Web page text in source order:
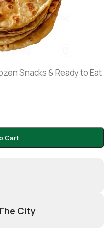
Snacks & Ready to Eat
Cart
City